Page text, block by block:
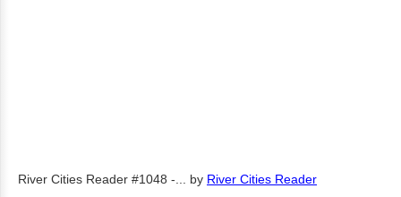
River Cities Reader #1048 -... by River Cities Reader